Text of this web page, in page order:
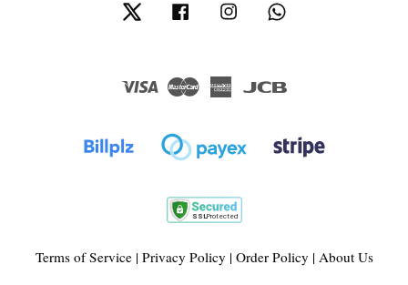
Twitter Facebook Instagram
Visa Master
American
Terms of Service| Privacy Policy | Order Policy | About Us